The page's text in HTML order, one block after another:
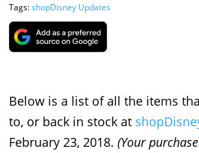
Tags:shopDisney Updates
Below is a list of all the items
to, or back in stock at
February 23, 2018. (Your